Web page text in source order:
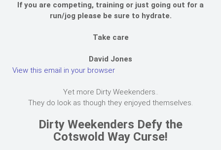
If you are competing, training or just going out for a
run/jog please be sure to hydrate.
Take care
David Jones
View this email in your browser
Yet more Dirty Weekenders..
They do look as though they enjoyed themselves.
Dirty Weekenders Defy the
Cotswold Way Curse!